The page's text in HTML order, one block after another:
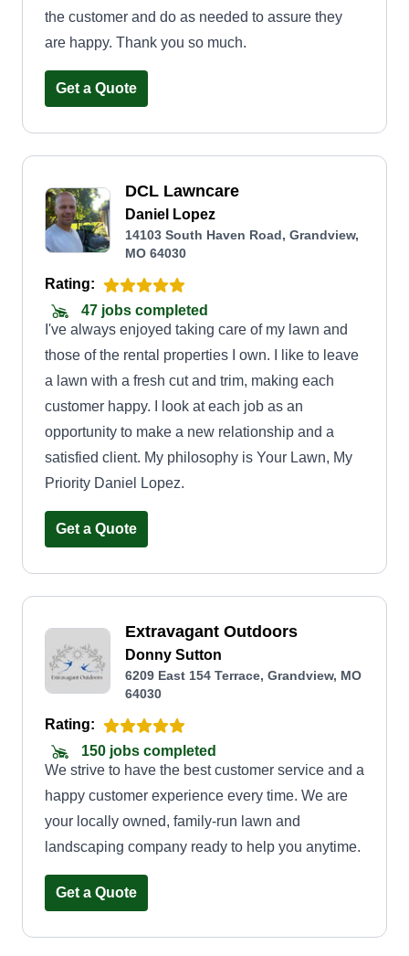
the customer and do as needed to assure they
are happy. Thank you so much.
Get a Quote
DCL Lawncare
Daniel Lopez
14103 South Haven Road, Grandview,
MO 64030
Rating:
47 jobs completed
I've always enjoyed taking care of my lawn and
those of the rental properties I own. I like to leave
a lawn with a fresh cut and trim, making each
customer happy. I look at each job as an
opportunity to make a new relationship and a
satisfied client. My philosophy is Your Lawn, My
Priority Daniel Lopez.
Get a Quote
Extravagant Outdoors
Donny Sutton
6209 East 154 Terrace, Grandview, MO
64030
Rating:
150 jobs completed
We strive to have the best customer service and a
happy customer experience every time. We are
your locally owned, family-run lawn and
landscaping company ready to help you anytime.
Get a Quote